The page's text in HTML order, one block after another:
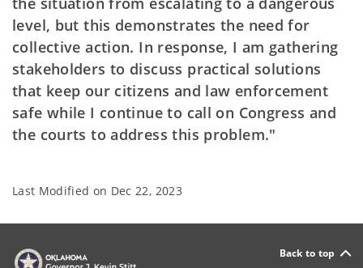
level, but this demonstrates the need for
collective action. In response, I am gathering
stakeholders to discuss practical solutions
that keep our citizens and law enforcement
safe while I continue to call on Congress and
the courts to address this problem."
Last Modified on Dec 22, 2023
Back to top